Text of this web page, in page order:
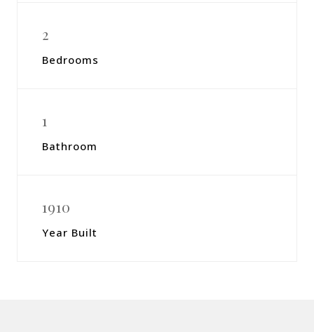
2
Bedrooms
1
Bathroom
1910
Year Built